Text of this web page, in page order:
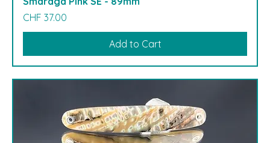
Price
CHF 37.00
Add to Cart